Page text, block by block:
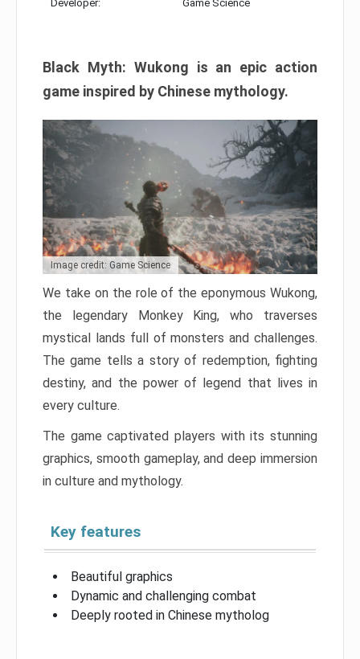
Developer: Game Science
Black Myth: Wukong is an epic action
game inspired by Chinese mythology.
Image credit: Game Science
We take on the role of the eponymous Wukong,
the legendary Monkey King, who traverses
mystical lands full of monsters and challenges.
The game tells a story of redemption, fighting
destiny, and the power of legend that lives in
every culture.
The game captivated players with its stunning
graphics, smooth gameplay, and deep immersion
in culture and mythology.
Key features
Beautiful graphics
Dynamic and challenging combat
Deeply rooted in Chinese mytholog